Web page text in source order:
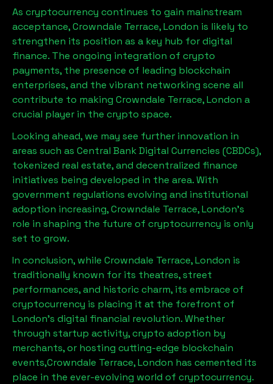
As cryptocurrency continues to gain mainstream
acceptance,Crowndale Terrace, London is likely to
strengthen its position as a key hub for digital
finance. The ongoing integration of crypto
payments, the presence of leading blockchain
enterprises, and the vibrant networking scene all
contribute to making Crowndale Terrace, London a
crucial player in the crypto space.
Looking ahead, we may see further innovation in
areas such as Central Bank Digital Currencies (CBDCs),
tokenized real estate, and decentralized finance
initiatives being developed in the area. With
government regulations evolving and institutional
adoption increasing,Crowndale Terrace, London’s
role in shaping the future of cryptocurrency is only
set to grow.
In conclusion, while Crowndale Terrace, London is
traditionally known for its theatres, street
performances, and historic charm, its embrace of
cryptocurrency is placing it at the forefront of
London’s digital financial revolution. Whether
through startup activity, crypto adoption by
merchants, or hosting cutting-edge blockchain
events,Crowndale Terrace, London has cemented its
place in the ever-evolving world of cryptocurrency.